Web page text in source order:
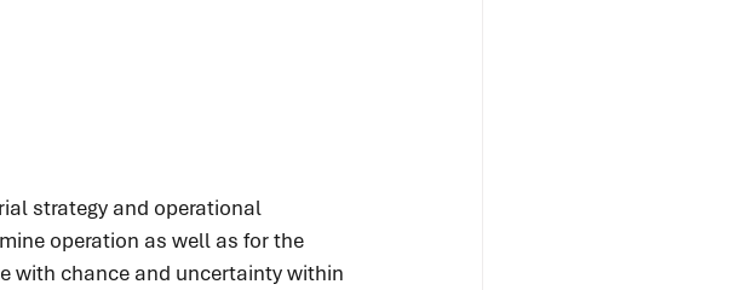
strategy and operational
operation as well as for the
with chance and uncertainty within